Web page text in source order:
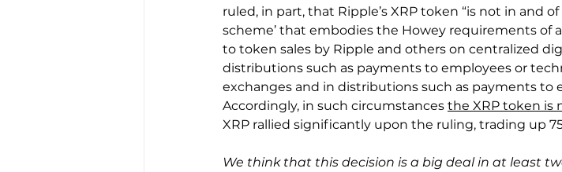
ruled, in part, that Ripple’s XRP token “is not in and
scheme’ that embodies the Howey requirements of
to token sales by Ripple and others on centralized
distributions such as payments to employees or
exchanges and in distributions such as payments to
Accordingly, in such circumstances the XRP token is
XRP rallied significantly upon the ruling, trading up
We think that this decision is a big deal in at least